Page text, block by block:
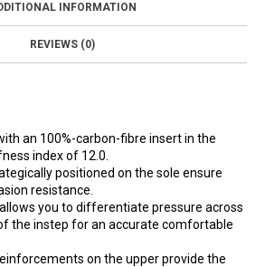
INFORMATION
REVIEWS (0)
an 100%-carbon-fibre insert in the
index of 12.0.
positioned on the sole ensure
resistance.
you to differentiate pressure across
the instep for an accurate comfortable
on the upper provide the